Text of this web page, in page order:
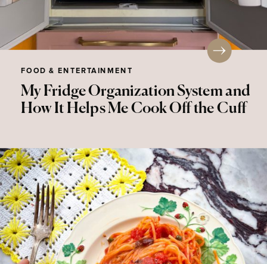
My Fridge Organization System and
How It Helps Me Cook Off the Cuff
FOOD & ENTERTAINMENT